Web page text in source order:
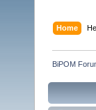
Home
BiPOM